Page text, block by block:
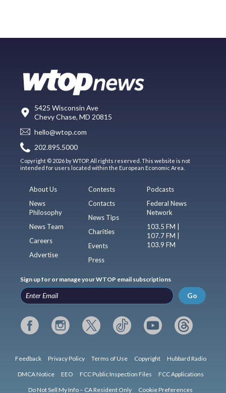
5425 Wisconsin Ave
Chevy Chase, MD 20815
hello@wtop.com
202.895.5000
Copyright © 2026 by WTOP. All rights reserved. This website is not
intended for users located within the European Economic Area.
About Us
News
Philosophy
News Team
Careers
Advertise
Contests
Contacts
News Tips
Charities
Events
Press
Podcasts
Federal News
Network
103.5 FM |
107.7 FM |
103.9 FM
Sign up for or manage your WTOP email subscriptions
Go
Feedback Privacy Policy Terms of Use Copyright Hubbard Radio
DMCA Notice EEO FCC Public Inspection Files FCC Applications
Do Not Sell My Info – CA Resident Only Cookie Preferences